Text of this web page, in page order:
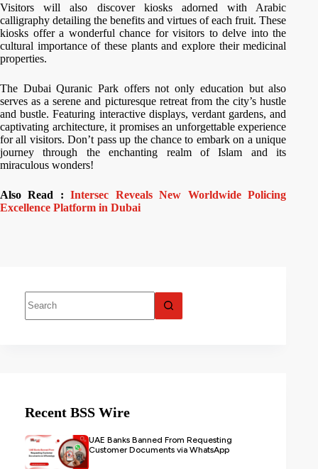
Visitors will also discover kiosks adorned with Arabic
calligraphy detailing the benefits and virtues of each fruit. These
kiosks offer a wonderful chance for visitors to delve into the
cultural importance of these plants and explore their medicinal
properties.
The Dubai Quranic Park offers not only education but also
serves as a serene and picturesque retreat from the city’s hustle
and bustle. Featuring interactive displays, verdant gardens, and
captivating architecture, it promises an unforgettable experience
for all visitors. Don’t pass up the chance to embark on a unique
journey through the enchanting realm of Islam and its
miraculous wonders!
Also Read :Intersec Reveals New Worldwide Policing
Excellence Platform in Dubai
Recent BSS Wire
UAE Banks Banned From Requesting
Customer Documents via WhatsApp